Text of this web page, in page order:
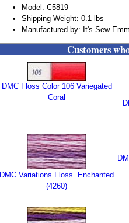
Model: C5819
Shipping Weight: 0.1 lbs
Manufactured by: It's Sew
Customers
DMC Floss Color 106 Variegated
Coral
DMC Variations Floss. Enchanted
(4260)